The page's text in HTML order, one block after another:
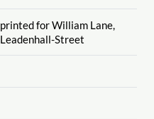
printed for William Lane,
Leadenhall-Street